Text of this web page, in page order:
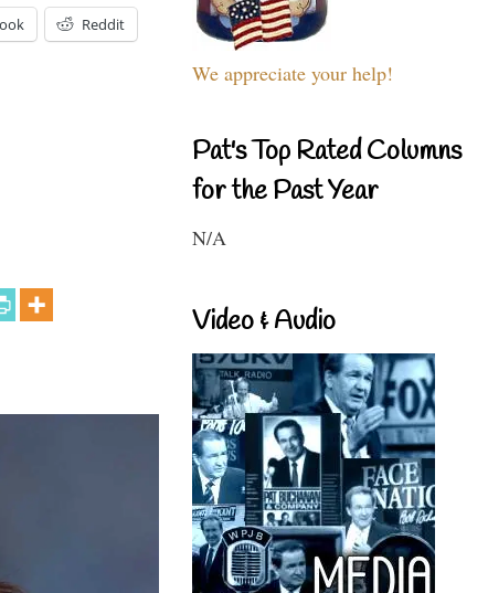
Reddit
We appreciate your help!
Pat's Top Rated Columns
for the Past Year
N/A
Video & Audio